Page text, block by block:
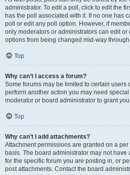
administrator. To edit a poll, click to edit the
has the poll associated with it. If no one has
poll or edit any poll option. However, if
only moderators or administrators can edit or
options from being changed mid-way through
Top
Why can’t I access a forum?
Some forums may be limited to certain users
perform another action you may need
moderator or board administrator to grant you
Top
Why can’t I add attachments?
Attachment permissions are granted on a
basis. The board administrator may not
for the specific forum you are posting in, or
post attachments. Contact the board